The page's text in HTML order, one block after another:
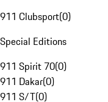
911 Clubsport(0)
Special Editions
911 Spirit 70(0)
911 Dakar(0)
911 S/T(0)